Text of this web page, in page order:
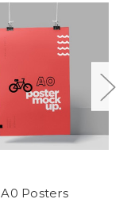
A0 Posters